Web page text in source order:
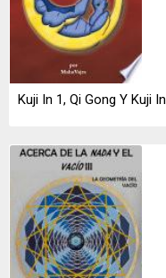
Kuji In 1, Qi Gong Y Kuji In